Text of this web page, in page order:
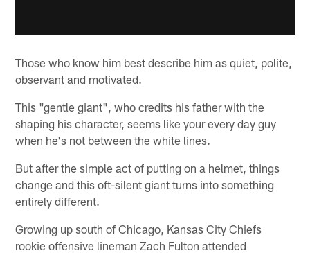
Those who know him best describe him as quiet, polite,
observant and motivated.
This "gentle giant", who credits his father with the
shaping his character, seems like your every day guy
when he's not between the white lines.
But after the simple act of putting on a helmet, things
change and this oft-silent giant turns into something
entirely different.
Growing up south of Chicago, Kansas City Chiefs
rookie offensive lineman Zach Fulton attended